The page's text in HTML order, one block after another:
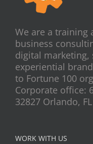
We are a training
business
digital marketing,
experiential
to Fortune 100
Corporate office:
32827 Orlando,
WORK WITH US